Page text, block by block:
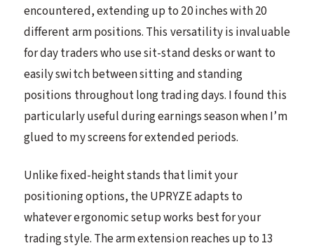
encountered, extending up to 20 inches with 20
different arm positions. This versatility is invaluable
for day traders who use sit-stand desks or want to
easily switch between sitting and standing
positions throughout long trading days. I found this
particularly useful during earnings season when I’m
glued to my screens for extended periods.
Unlike fixed-height stands that limit your
positioning options, the UPRYZE adapts to
whatever ergonomic setup works best for your
trading style. The arm extension reaches up to 13